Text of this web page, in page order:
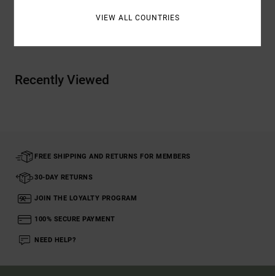
Recently Viewed
FREE SHIPPING AND RETURNS FOR MEMBERS
30-DAY RETURNS
JOIN THE LOYALTY PROGRAM
100% SECURE PAYMENT
NEED HELP?
VIEW ALL COUNTRIES